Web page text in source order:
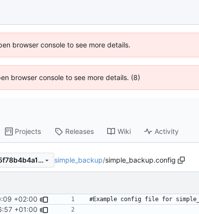
browser console to see more details.
browser console to see more details. (8)
Projects Releases Wiki Activity
7d0125344f9390e01f2310c55f78b4b4a115d69e simple_backup/simple_backup.config
+02:00
+01:00